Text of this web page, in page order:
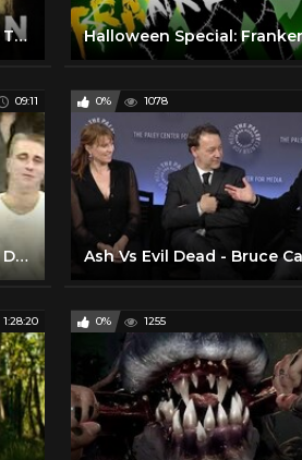
Frankenstein is More Horrific Than You Might Think | Monstrum Halloween Special:
09:11
Wes Craven, Clive Barker and Dr. Ruth discuss horror and sexuality
0% 1078
1:28:20 0% 1255